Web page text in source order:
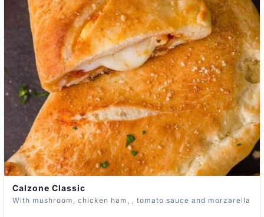
Calzone Classic
With mushroom, chicken ham, , tomato sauce and morzarella